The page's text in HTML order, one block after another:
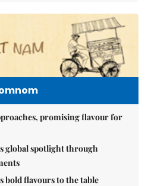
promising flavour for
global spotlight through
bold flavours to the table